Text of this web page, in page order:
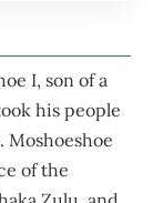
I, son of a
his people
of the